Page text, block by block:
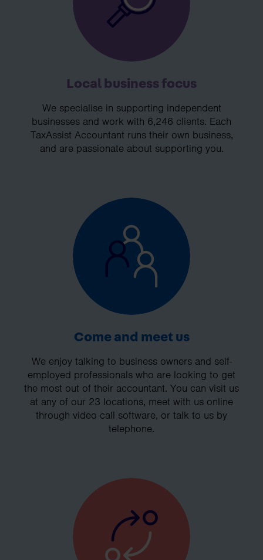
Local business focus
We specialise in supporting independent
businesses and work with 6,246 clients. Each
TaxAssist Accountant runs their own business,
and are passionate about supporting you.
Come and meet us
We enjoy talking to business owners and self-
employed professionals who are looking to get
the most out of their accountant. You can visit us
at any of our 23 locations, meet with us online
through video call software, or talk to us by
telephone.